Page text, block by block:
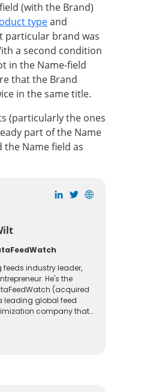
industry leader,
He's the
(acquired
leading global feed
company that
founding
(with the Brand)
typeand
particular brand was
a second condition
in the Name-field
that the Brand
in the same title.
(particularly the ones
part of the Name
the Name field as